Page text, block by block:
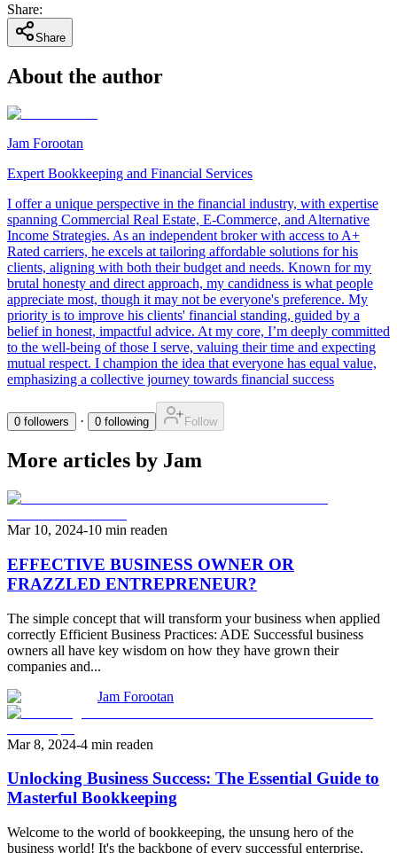
Share:
Share
About the author
Jam Forootan
Expert Bookkeeping and Financial Services
I offer a unique perspective in the financial industry, with expertise
spanning Commercial Real Estate, E-Commerce, and Alternative
Income Strategies. As an independent broker with access to A+
Rated carriers, he excels at tailoring affordable solutions for his
clients, aligning with both their budget and needs. Known for my
brutal honesty and direct approach, my candidness is what people
appreciate most, though it may not be everyone's preference. My
priority is to improve his clients' financial standing, guided by a
belief in honest, impactful advice. At my core, I’m deeply committed
to the well-being of those I serve, valuing their time and expecting
mutual respect. I champion the idea that everyone has equal value,
emphasizing a collective journey towards financial success
0 followers · 0 following Follow
More articles by Jam
Mar 10, 2024-10 min readen
EFFECTIVE BUSINESS OWNER OR
FRAZZLED ENTREPRENEUR?
The simple concept that will transform your business when applied
correctly Efficient Business Practices: ADE Successful business
owners all have key wisdom on how they have grown their
companies and...
Jam Forootan
Mar 8, 2024-4 min readen
Unlocking Business Success: The Essential Guide to
Masterful Bookkeeping
Welcome to the world of bookkeeping, the unsung hero of the
business world! It's the backbone of every successful enterprise,